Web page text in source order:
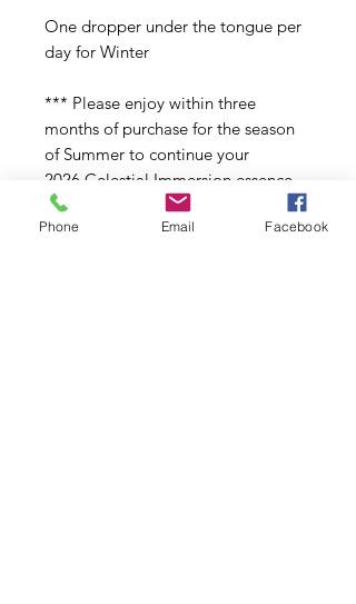
One dropper under the tongue per
day for Winter
*** Please enjoy within three
months of purchase for the season
of Summer to continue your
2026 Celestial Immersion essence
journey. ***
Phone Email Facebook